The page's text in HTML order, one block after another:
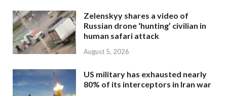
Zelenskyy shares a video of
Russian drone ‘hunting’ civilian in
human safari attack
August 5, 2026
US military has exhausted nearly
80% of its interceptors in Iran war